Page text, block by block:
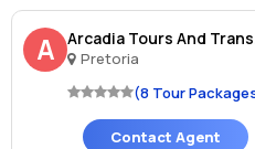
A Arcadia Tours And
Pretoria
(8 Tour
Contact Agent